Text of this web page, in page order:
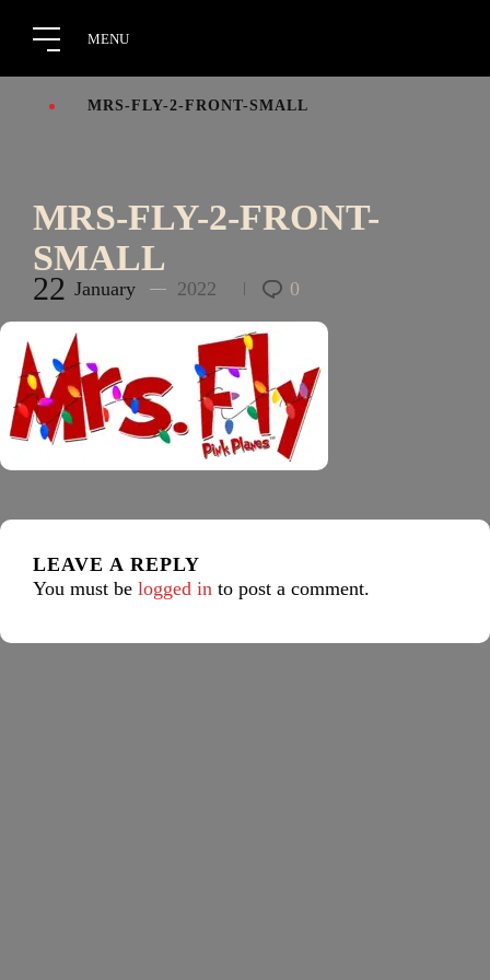
MRS-FLY-2-FRONT-SMALL
MRS-FLY-2-FRONT-
SMALL
22 January 2022 0
LEAVE A REPLY
You must be logged in to post a comment.